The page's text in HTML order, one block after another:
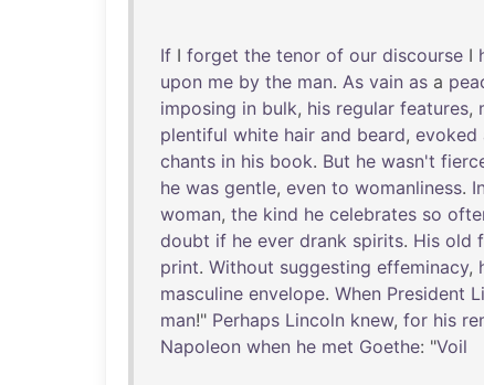
If I forget the tenor of our discourse I
upon me by the man. As vain as a
imposing in bulk, his regular features,
plentiful white hair and beard, evoked
chants in his book. But he wasn't
he was gentle, even to womanliness.
woman, the kind he celebrates so
doubt if he ever drank spirits. His old
print. Without suggesting effeminacy,
masculine envelope. When President
man!" Perhaps Lincoln knew, for his
Napoleon when he met Goethe: "Voil